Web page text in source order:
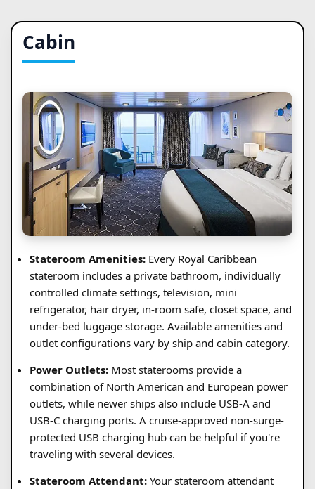
Cabin
Stateroom Amenities: Every Royal Caribbean
stateroom includes a private bathroom, individually
controlled climate settings, television, mini
refrigerator, hair dryer, in-room safe, closet space, and
under-bed luggage storage. Available amenities and
outlet configurations vary by ship and cabin category.
Power Outlets: Most staterooms provide a
combination of North American and European power
outlets, while newer ships also include USB-A and
USB-C charging ports. A cruise-approved non-surge-
protected USB charging hub can be helpful if you're
traveling with several devices.
Stateroom Attendant: Your stateroom attendant